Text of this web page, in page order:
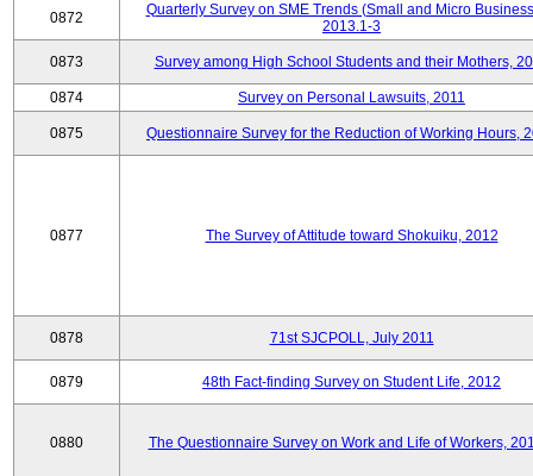
0872
Quarterly Survey on SME Trends (Small and Micro
2013.1-3
0873 Survey among High School Students and their Mothers,
0874 Survey on Personal Lawsuits, 2011
0875 Questionnaire Survey for the Reduction of Working Hours,
0877 The Survey of Attitude toward Shokuiku, 2012
0878 71st SJCPOLL, July 2011
0879 48th Fact-finding Survey on Student Life, 2012
0880 The Questionnaire Survey on Work and Life of Workers,